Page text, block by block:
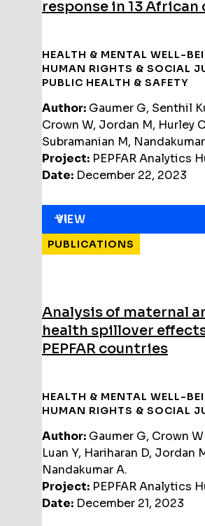
response in 13
HEALTH & MENTAL WELL-
HUMAN RIGHTS & SOCIAL
PUBLIC HEALTH & SAFETY
Author: Gaumer G, Senthil
Crown W, Jordan M, Hurley
Subramanian M,
Project: PEPFAR Analytics
Date: December 22, 2023
VIEW
Analysis of maternal
health spillover
PEPFAR countries
PUBLICATIONS
HEALTH & MENTAL WELL-
HUMAN RIGHTS & SOCIAL
Author: Gaumer G, Crown
Luan Y, Hariharan D, Jordan
Nandakumar A.
Project: PEPFAR Analytics
Date: December 21, 2023